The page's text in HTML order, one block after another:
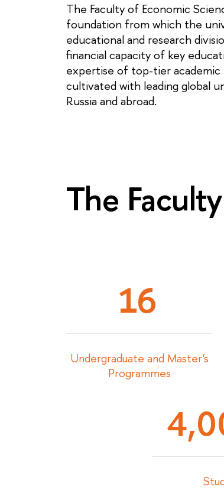
The Faculty of Economic
foundation from which the
educational and research
financial capacity of key
expertise of top-tier academic
cultivated with leading global
Russia and abroad.
The
16
Undergraduate and Master's
Programmes